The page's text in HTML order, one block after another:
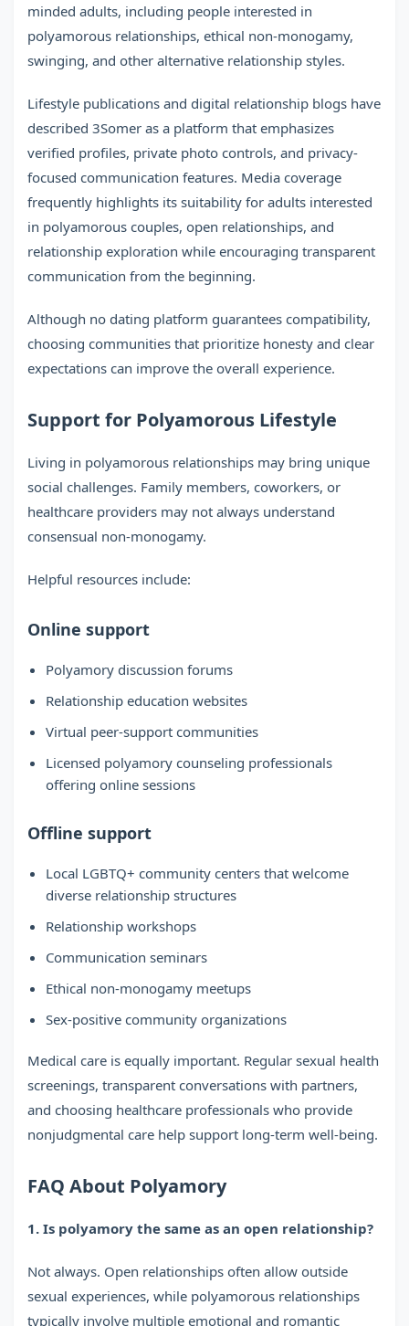
minded adults, including people interested in
polyamorous relationships, ethical non-monogamy,
swinging, and other alternative relationship styles.
Lifestyle publications and digital relationship blogs have
described 3Somer as a platform that emphasizes
verified profiles, private photo controls, and privacy-
focused communication features. Media coverage
frequently highlights its suitability for adults interested
in polyamorous couples, open relationships, and
relationship exploration while encouraging transparent
communication from the beginning.
Although no dating platform guarantees compatibility,
choosing communities that prioritize honesty and clear
expectations can improve the overall experience.
Support for Polyamorous Lifestyle
Living in polyamorous relationships may bring unique
social challenges. Family members, coworkers, or
healthcare providers may not always understand
consensual non-monogamy.
Helpful resources include:
Online support
Polyamory discussion forums
Relationship education websites
Virtual peer-support communities
Licensed polyamory counseling professionals
offering online sessions
Offline support
Local LGBTQ+ community centers that welcome
diverse relationship structures
Relationship workshops
Communication seminars
Ethical non-monogamy meetups
Sex-positive community organizations
Medical care is equally important. Regular sexual health
screenings, transparent conversations with partners,
and choosing healthcare professionals who provide
nonjudgmental care help support long-term well-being.
FAQ About Polyamory
1. Is polyamory the same as an open relationship?
Not always. Open relationships often allow outside
sexual experiences, while polyamorous relationships
typically involve multiple emotional and romantic